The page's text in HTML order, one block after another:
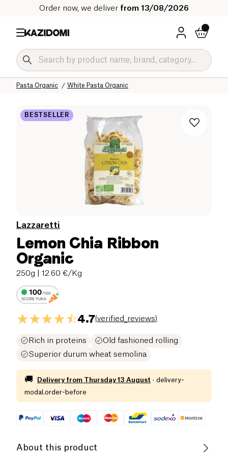
Order now, we deliver from 13/08/2026
White Pasta Organic
Pasta Organic
Pasta and Rice Organic
Salty Grocery Organic
Home
BESTSELLER
Lazzaretti
Lemon Chia Ribbon
Organic
250g | 12.60 €/Kg
4.7(verified_reviews)
Rich in proteins
Old fashioned rolling
Superior durum wheat semolina
🚚 Delivery from Thursday 13 August · delivery-
modal.order-before
About this product